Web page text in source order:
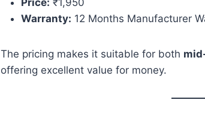
Warranty: 12 Months Manufacturer
The pricing makes it suitable for both
offering excellent value for money.